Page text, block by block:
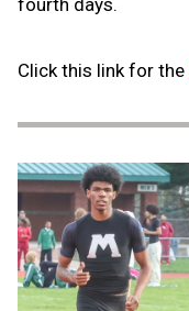
Click this link for the